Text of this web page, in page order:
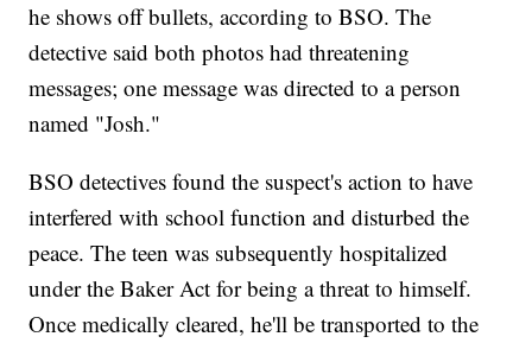
he shows off bullets, according to BSO. The
detective said both photos had threatening
messages; one message was directed to a person
named "Josh."
BSO detectives found the suspect's action to have
interfered with school function and disturbed the
peace. The teen was subsequently hospitalized
under the Baker Act for being a threat to himself.
Once medically cleared, he'll be transported to the